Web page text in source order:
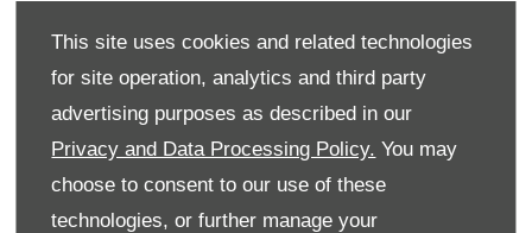
This site uses cookies and related technologies
for site operation, analytics and third party
advertising purposes as described in our
Privacy and Data Processing Policy. You may
choose to consent to our use of these
technologies, or further manage your
because they are expected from bonnet to bumper to
ensure consistent quality throughout. Now, you don’t
need to search high and low to unlock a luxurious driving
experience. Find out for yourself with access to our
valuable offers, here.